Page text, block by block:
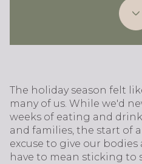
The holiday season felt
many of us. While we'd
weeks of eating and
and families, the start of
excuse to give our bodies
have to mean sticking to